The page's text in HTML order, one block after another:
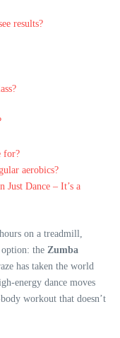
results?
for?
aerobics?
Just Dance – It’s a
on a treadmill,
option: the Zumba
has taken the world
energy dance moves
workout that doesn’t